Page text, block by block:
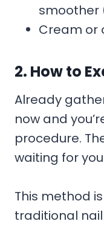
smoother
Cream or
2. How to
Already
now and
procedure.
waiting for
This method
traditional